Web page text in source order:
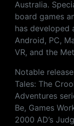
Australia.
board games
has developed
Android, PC,
VR, and the
Notable
Tales: The
Adventures
Be, Games
2000 AD’s